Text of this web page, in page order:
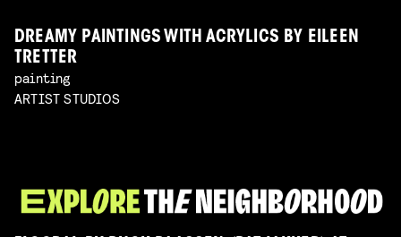
DREAMY PAINTINGS WITH ACRYLICS BY EILEEN
TRETTER
painting
ARTIST STUDIOS